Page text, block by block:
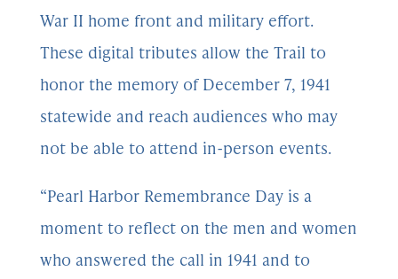
War II home front and military effort.
These digital tributes allow the Trail to
honor the memory of December 7, 1941
statewide and reach audiences who may
not be able to attend in-person events.
“Pearl Harbor Remembrance Day is a
moment to reflect on the men and women
who answered the call in 1941 and to